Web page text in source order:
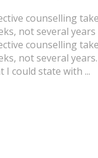
counselling
not several years
counselling
not several
I could state with ...